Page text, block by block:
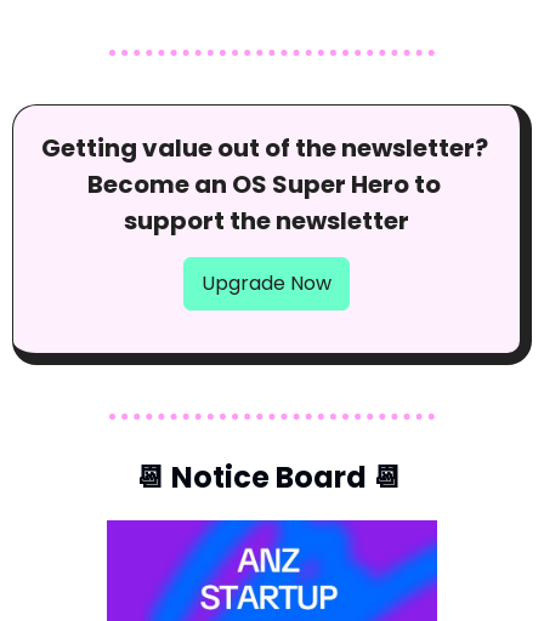
Getting value out of the newsletter?
Become an OS Super Hero to
support the newsletter
Upgrade Now
📆 Notice Board 📆